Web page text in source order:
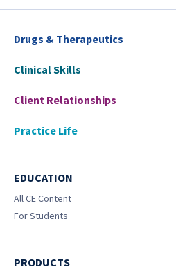
Drugs & Therapeutics
Clinical Skills
Client Relationships
Practice Life
EDUCATION
All CE Content
For Students
PRODUCTS